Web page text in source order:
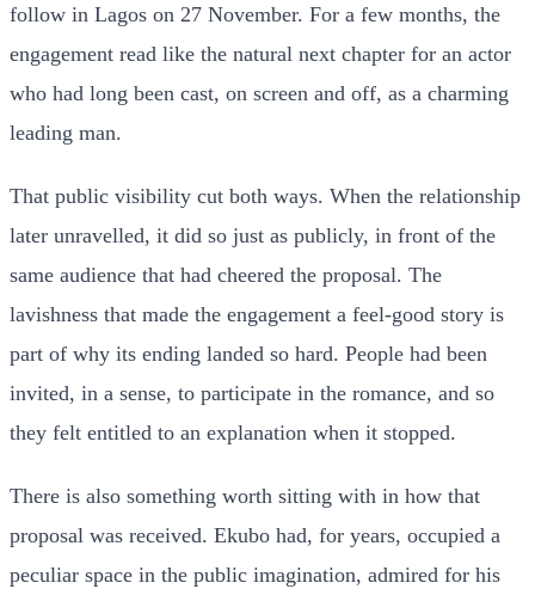
follow in Lagos on 27 November. For a few months, the
engagement read like the natural next chapter for an actor
who had long been cast, on screen and off, as a charming
leading man.
That public visibility cut both ways. When the relationship
later unravelled, it did so just as publicly, in front of the
same audience that had cheered the proposal. The
lavishness that made the engagement a feel-good story is
part of why its ending landed so hard. People had been
invited, in a sense, to participate in the romance, and so
they felt entitled to an explanation when it stopped.
There is also something worth sitting with in how that
proposal was received. Ekubo had, for years, occupied a
peculiar space in the public imagination, admired for his